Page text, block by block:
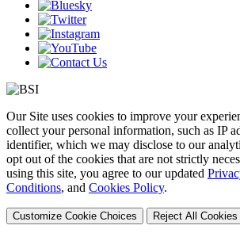
Our Site uses cookies to improve your
collect your personal information, such as IP
identifier, which we may disclose to our
opt out of the cookies that are not strictly
using this site, you agree to our updated
Conditions, and Cookies Policy.
Customize Cookie Choices Reject All Cookies